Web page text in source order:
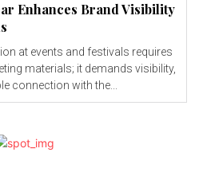
Enhances Brand Visibility
at events and festivals requires
materials; it demands visibility,
connection with the...